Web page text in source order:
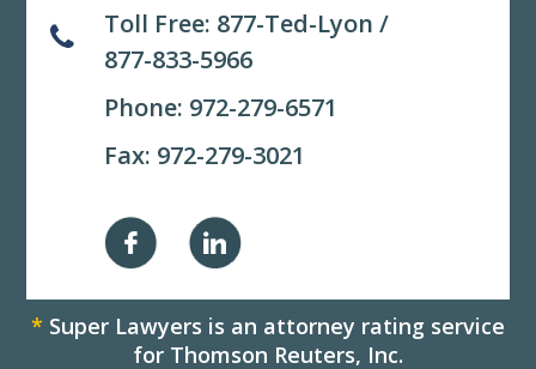
Toll Free: 877-Ted-Lyon /
877-833-5966
Phone: 972-279-6571
Fax: 972-279-3021
* Super Lawyers is an attorney rating service
for Thomson Reuters, Inc.